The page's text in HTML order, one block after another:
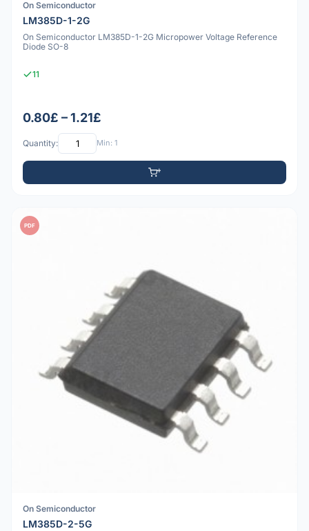
On Semiconductor
LM385D-1-2G
On Semiconductor LM385D-1-2G Micropower Voltage Reference
Diode SO-8
11
0.80£ – 1.21£
Quantity: Min: 1
PDF
On Semiconductor
LM385D-2-5G